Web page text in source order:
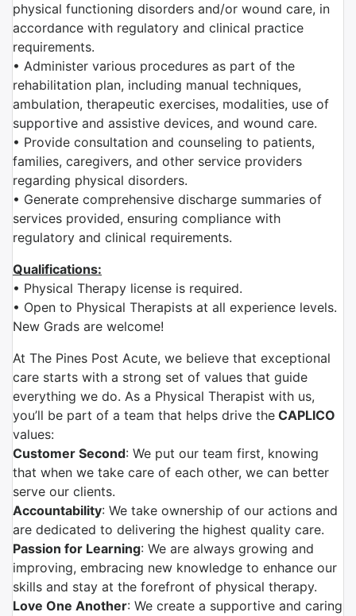
physical functioning disorders and/or wound care, in
accordance with regulatory and clinical practice
requirements.
• Administer various procedures as part of the
rehabilitation plan, including manual techniques,
ambulation, therapeutic exercises, modalities, use of
supportive and assistive devices, and wound care.
• Provide consultation and counseling to patients,
families, caregivers, and other service providers
regarding physical disorders.
• Generate comprehensive discharge summaries of
services provided, ensuring compliance with
regulatory and clinical requirements.
Qualifications:
• Physical Therapy license is required.
• Open to Physical Therapists at all experience levels.
New Grads are welcome!
At The Pines Post Acute, we believe that exceptional
care starts with a strong set of values that guide
everything we do. As a Physical Therapist with us,
you’ll be part of a team that helps drive the CAPLICO
values:
Customer Second: We put our team first, knowing
that when we take care of each other, we can better
serve our clients.
Accountability: We take ownership of our actions and
are dedicated to delivering the highest quality care.
Passion for Learning: We are always growing and
improving, embracing new knowledge to enhance our
skills and stay at the forefront of physical therapy.
Love One Another: We create a supportive and caring